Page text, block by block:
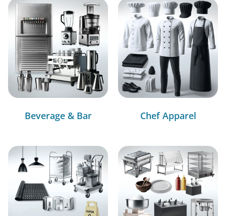
Beverage & Bar Chef Apparel